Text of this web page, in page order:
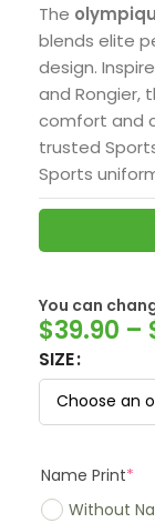
The
blends elite
design.
and Rongier,
comfort and
trusted
Sports
You can
$39.90 –
SIZE
Name Print*
Without